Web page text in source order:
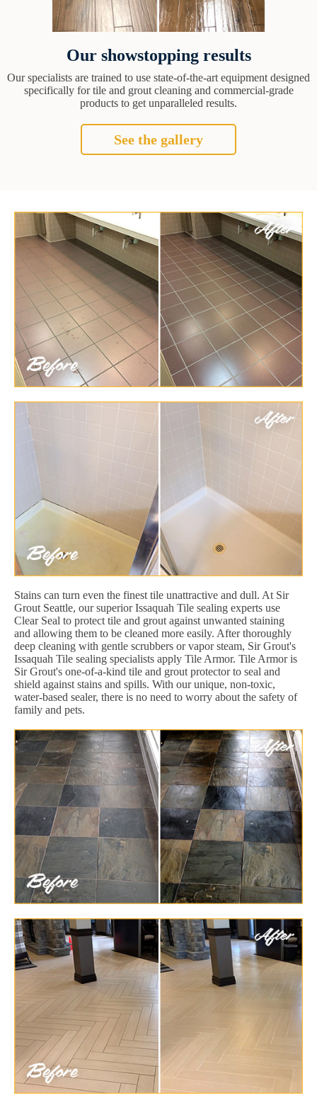
Our showstopping results
Our specialists are trained to use state-of-the-art equipment designed
specifically for tile and grout cleaning and commercial-grade
products to get unparalleled results.
See the gallery
Stains can turn even the finest tile unattractive and dull. At Sir
Grout Seattle, our superior Issaquah Tile sealing experts use
Clear Seal to protect tile and grout against unwanted staining
and allowing them to be cleaned more easily. After thoroughly
deep cleaning with gentle scrubbers or vapor steam, Sir Grout's
Issaquah Tile sealing specialists apply Tile Armor. Tile Armor is
Sir Grout's one-of-a-kind tile and grout protector to seal and
shield against stains and spills. With our unique, non-toxic,
water-based sealer, there is no need to worry about the safety of
family and pets.